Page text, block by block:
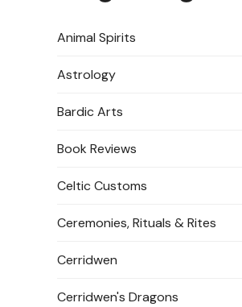
Animal Spirits
Astrology
Bardic Arts
Book Reviews
Celtic Customs
Ceremonies, Rituals & Rites
Cerridwen
Cerridwen's Dragons